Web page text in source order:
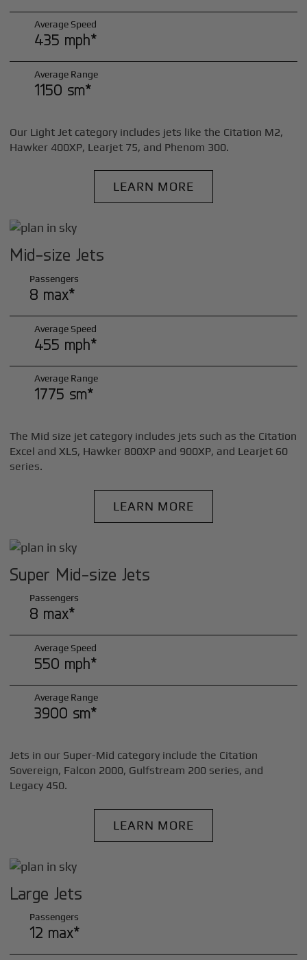
Average Speed
435 mph*
Average Range
1150 sm*
Our Light Jet category includes jets like the Citation M2,
Hawker 400XP, Learjet 75, and Phenom 300.
LEARN MORE
Mid-size Jets
Passengers
8 max*
Average Speed
455 mph*
Average Range
1775 sm*
The Mid size jet category includes jets such as the Citation
Excel and XLS, Hawker 800XP and 900XP, and Learjet 60
series.
LEARN MORE
Super Mid-size Jets
Passengers
8 max*
Average Speed
550 mph*
Average Range
3900 sm*
Jets in our Super-Mid category include the Citation
Sovereign, Falcon 2000, Gulfstream 200 series, and
Legacy 450.
LEARN MORE
Large Jets
Passengers
12 max*